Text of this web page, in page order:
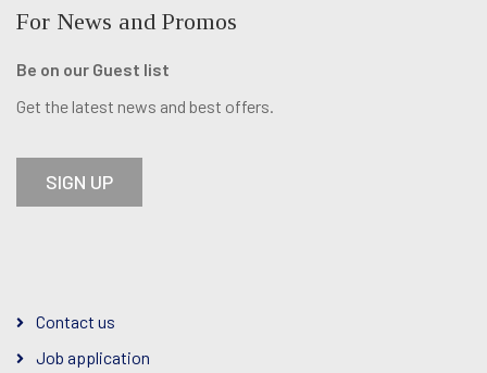
For News and Promos
Be on our Guest list
Get the latest news and best offers.
SIGN UP
Contact us
Job application